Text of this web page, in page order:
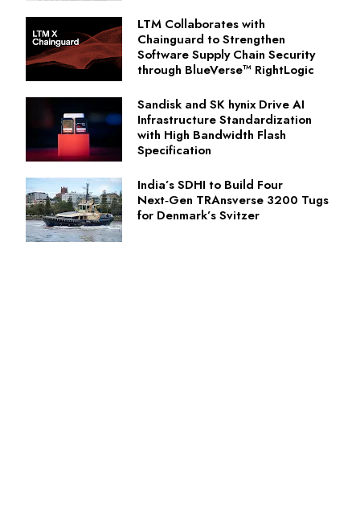
LTM Collaborates with
Chainguard to Strengthen
Software Supply Chain Security
through BlueVerse™ RightLogic
Sandisk and SK hynix Drive AI
Infrastructure Standardization
with High Bandwidth Flash
Specification
India’s SDHI to Build Four
Next‑Gen TRAnsverse 3200 Tugs
for Denmark’s Svitzer